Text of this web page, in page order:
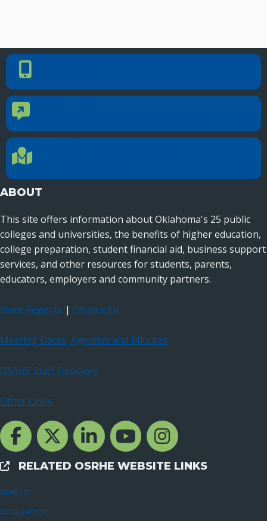
Recent News
Seamless Course Transfer Through the CEP Continues
Officers Elected to Lead State Regents
Phone Number
Contact Us
Location Directions
ABOUT
This site offers information about Oklahoma's 25 public
colleges and universities, the benefits of higher education,
college preparation, student financial aid, business support
services, and other resources for students, parents,
educators, employers and community partners.
State Regents | Chancellor
Meeting Dates, Agendas and Minutes
OSRHE Staff Directory
Other Links
Facebook Channcel
Twitter ChannelLinkedIn Channel
YouTube Channel
Instagram
External Links
RELATED OSRHE WEBSITE LINKS
GEAR UP
OCOLearnOK